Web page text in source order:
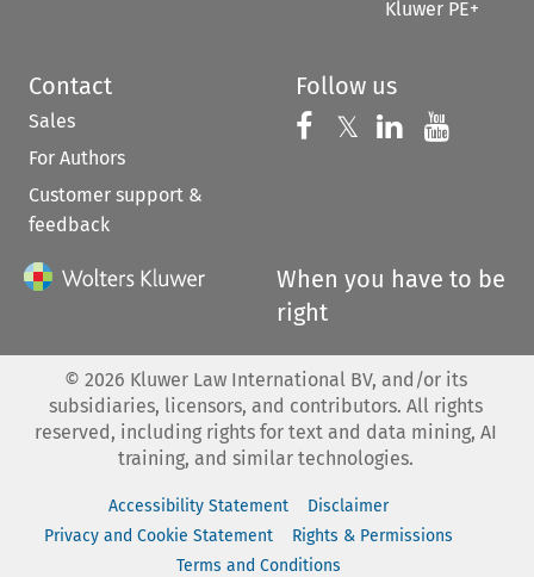
Kluwer PE+
Contact
Sales
For Authors
Customer support &
feedback
Follow us
Follow us on
𝕏 Follow us on
Follow us
When you have to be
right
© 2026 Kluwer Law International BV, and/or its
subsidiaries, licensors, and contributors. All rights
reserved, including rights for text and data mining, AI
training, and similar technologies.
Accessibility Statement
Disclaimer
Privacy and Cookie Statement
Rights & Permissions
Terms and Conditions